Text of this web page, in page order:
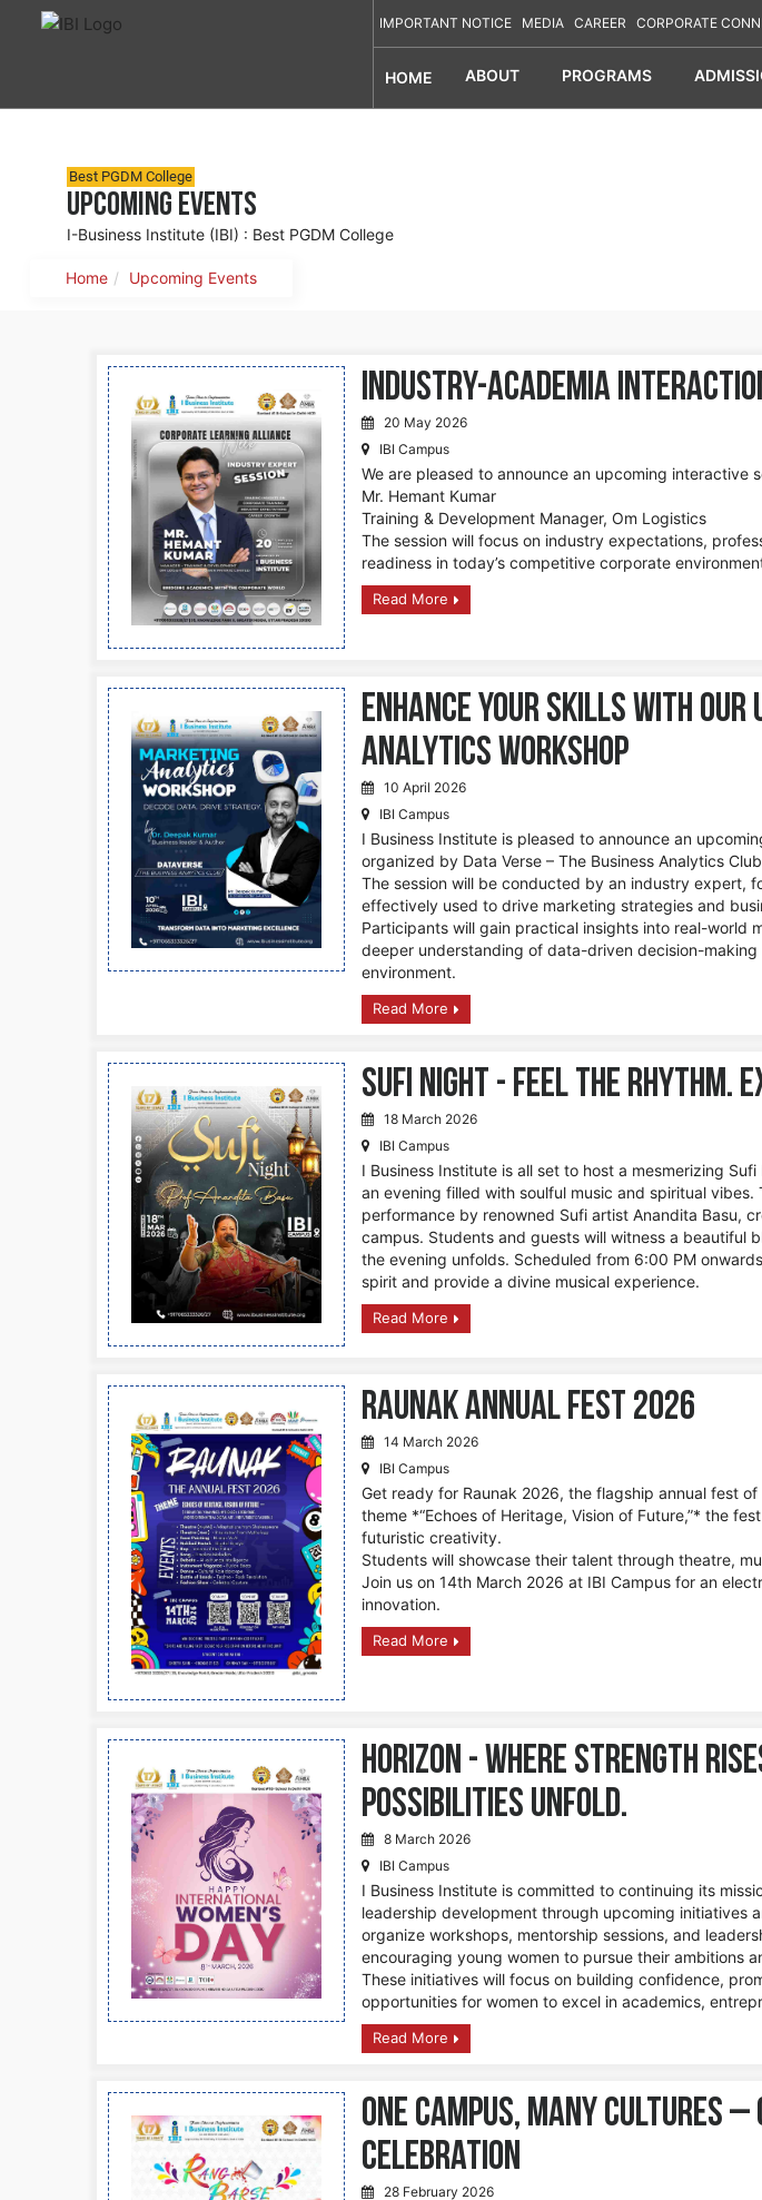
IMPORTANT NOTICE MEDIA CAREER CORPORATE
HOME ABOUT PROGRAMS
Best PGDM College
Upcoming Events
I-Business Institute (IBI) : Best PGDM College
Home Upcoming Events
Industry-Academia
20 May 2026
IBI Campus
We are pleased to announce an upcoming interactive
Mr. Hemant Kumar
Training & Development Manager, Om Logistics
The session will focus on industry expectations,
readiness in today’s competitive corporate
Read More
Enhance Your Skills with Our
Analytics Workshop
10 April 2026
IBI Campus
I Business Institute is pleased to announce an
organized by Data Verse – The Business Analytics
The session will be conducted by an industry expert,
effectively used to drive marketing strategies and
Participants will gain practical insights into real-world
deeper understanding of data-driven decision-
environment.
Read More
Sufi Night - Feel the Rhythm.
18 March 2026
IBI Campus
I Business Institute is all set to host a mesmerizing
an evening filled with soulful music and spiritual vibes.
performance by renowned Sufi artist Anandita Basu,
campus. Students and guests will witness a beautiful
the evening unfolds. Scheduled from 6:00 PM
spirit and provide a divine musical experience.
Read More
Raunak Annual Fest 2026
14 March 2026
IBI Campus
Get ready for Raunak 2026, the flagship annual fest
theme *“Echoes of Heritage, Vision of Future,”* the
futuristic creativity.
Students will showcase their talent through theatre,
Join us on 14th March 2026 at IBI Campus for an
innovation.
Read More
Horizon - where strength
possibilities unfold.
8 March 2026
IBI Campus
I Business Institute is committed to continuing its
leadership development through upcoming initiatives
organize workshops, mentorship sessions, and
encouraging young women to pursue their ambitions
These initiatives will focus on building confidence,
opportunities for women to excel in academics,
Read More
One Campus, Many Cultures
Celebration
28 February 2026